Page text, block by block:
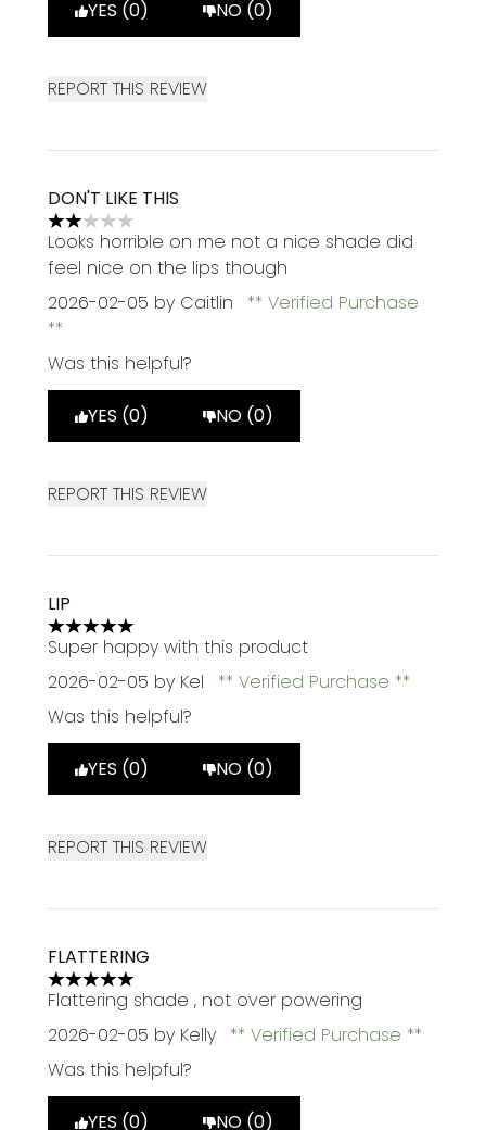
YES (0) NO (0)
REPORT THIS REVIEW
DON'T LIKE THIS
2 stars out of a maximum of 5
Looks horrible on me not a nice shade did
feel nice on the lips though
2026-02-05 by Caitlin Verified Purchase
Was this helpful?
YES (0) NO (0)
REPORT THIS REVIEW
LIP
5 stars out of a maximum of 5
Super happy with this product
2026-02-05 by Kel
Verified Purchase
Was this helpful?
YES (0) NO (0)
REPORT THIS REVIEW
FLATTERING
5 stars out of a maximum of 5
Flattering shade , not over powering
2026-02-05 by Kelly
Verified Purchase
Was this helpful?
YES (0) NO (0)